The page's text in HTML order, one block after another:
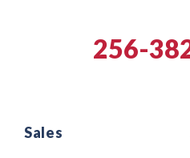
Sales
256-